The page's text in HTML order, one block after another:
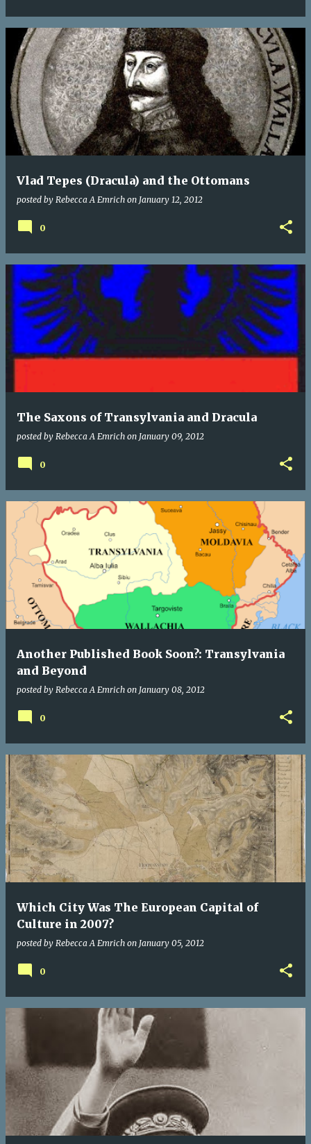
Vlad Tepes (Dracula) and the Ottomans
posted by Rebecca A Emrich on January 12, 2012
0
The Saxons of Transylvania and Dracula
posted by Rebecca A Emrich on January 09, 2012
0
Another Published Book Soon?: Transylvania
and Beyond
posted by Rebecca A Emrich on January 08, 2012
0
Which City Was The European Capital of
Culture in 2007?
posted by Rebecca A Emrich on January 05, 2012
0